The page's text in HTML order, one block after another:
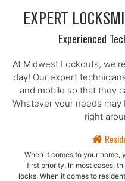
EXPERT
Experienced
At Midwest Lockouts,
day! Our expert
and mobile so that they
Whatever your needs
right
When it comes to your
first priority. In most cases,
locks. When it comes to